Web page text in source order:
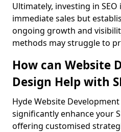
Ultimately, investing in
immediate sales but
ongoing growth and
methods may struggle to
How can Website
Design Help with
Hyde Website
significantly enhance your
offering customised